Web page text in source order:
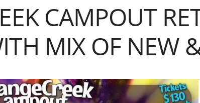
CAMPOUT
MIX OF NEW